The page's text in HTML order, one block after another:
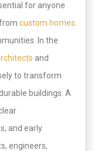
for anyone
custom homes
In the
and
to transform
buildings. A
and early
engineers,